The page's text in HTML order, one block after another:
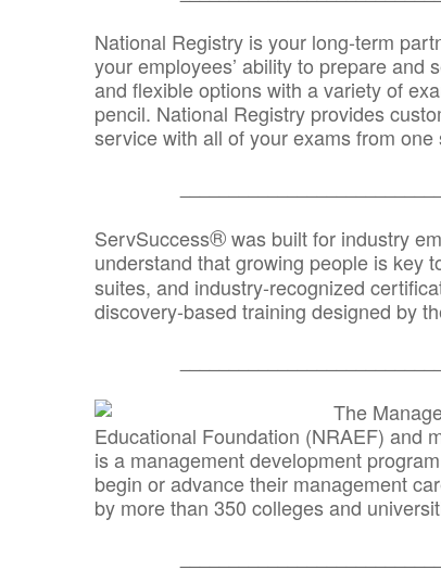
National Registry is your long-term
your employees’ ability to prepare and
and flexible options with a variety of
pencil. National Registry provides
service with all of your exams from one
ServSuccess®was built for industry
understand that growing people is key
suites, and industry-recognized
discovery-based training designed by
The
Educational Foundation (NRAEF) and
is a management development
begin or advance their management
by more than 350 colleges and